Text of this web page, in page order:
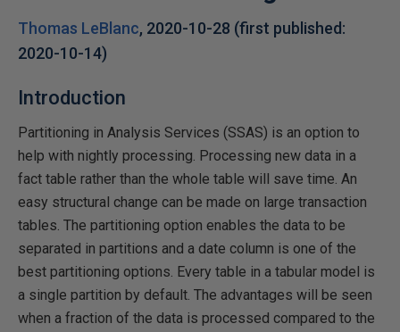
Thomas LeBlanc, 2020-10-28 (first published:
2020-10-14)
Introduction
Partitioning in Analysis Services (SSAS) is an option to
help with nightly processing. Processing new data in a
fact table rather than the whole table will save time. An
easy structural change can be made on large transaction
tables. The partitioning option enables the data to be
separated in partitions and a date column is one of the
best partitioning options. Every table in a tabular model is
a single partition by default. The advantages will be seen
when a fraction of the data is processed compared to the